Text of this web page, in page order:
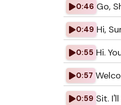
0:46 Go,
0:49 Hi,
0:55 Hi.
0:57
0:59 Sit.